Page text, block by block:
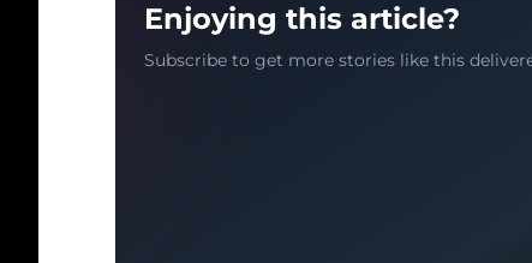
Enjoying this article?
Subscribe to get more stories like this